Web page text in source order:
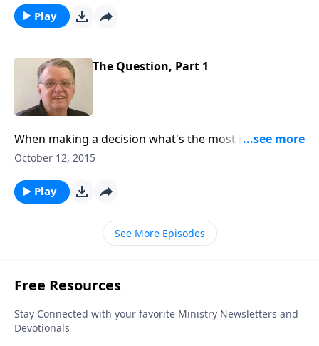
Play
The Question, Part 1
When making a decision what's the most important
question you can ask?
October 12, 2015
Play
See More Episodes